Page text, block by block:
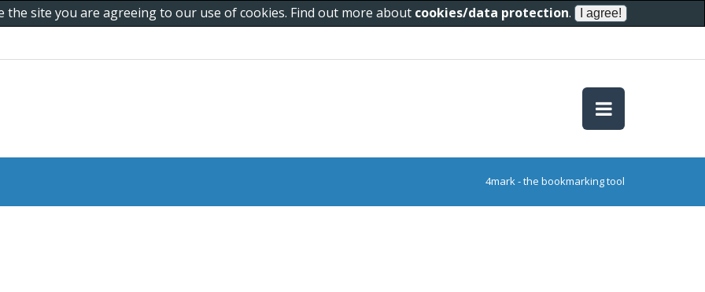
site you are agreeing to our use of cookies. Find out more about cookies/data protection.
4mark - the bookmarking tool